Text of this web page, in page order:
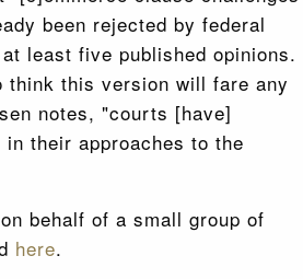
been rejected by federal
least five published opinions.
think this version will fare any
notes, "courts [have]
their approaches to the
behalf of a small group of
here.